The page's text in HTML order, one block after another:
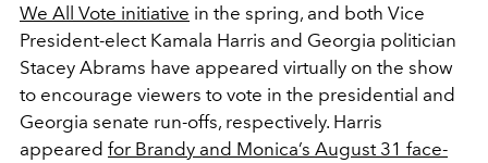
We All Vote initiative in the spring, and both Vice
President-elect Kamala Harris and Georgia politician
Stacey Abrams have appeared virtually on the show
to encourage viewers to vote in the presidential and
Georgia senate run-offs, respectively. Harris
appeared for Brandy and Monica’s August 31 face-